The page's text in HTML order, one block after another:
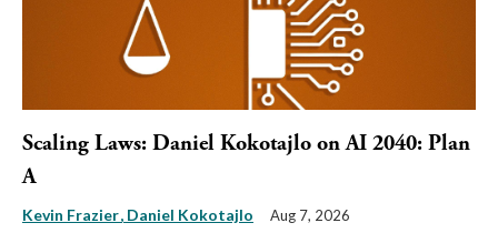
Scaling Laws: Daniel Kokotajlo on AI 2040: Plan
A
Kevin Frazier Daniel Kokotajlo Aug 7, 2026